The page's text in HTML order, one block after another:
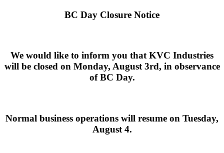
BC Day Closure Notice
We would like to inform you that KVC Industries
will be closed on Monday, August 3rd, in observance
of BC Day.
Normal business operations will resume on Tuesday,
August 4.